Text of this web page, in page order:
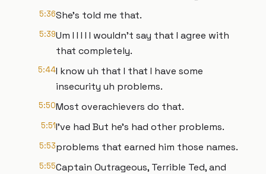
5:36She's told me that.
5:39Um I I I I I wouldn't say that I agree with
that completely.
5:44I know uh that I that I have some
insecurity uh problems.
5:50Most overachievers do that.
5:51I've had But he's had other problems.
5:53problems that earned him those names.
5:55Captain Outrageous, Terrible Ted, and